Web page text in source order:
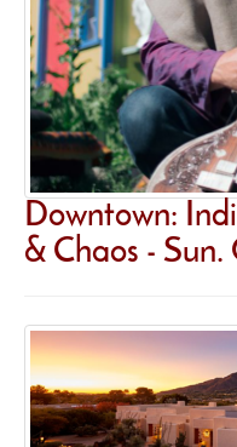
Downtown:
& Chaos -